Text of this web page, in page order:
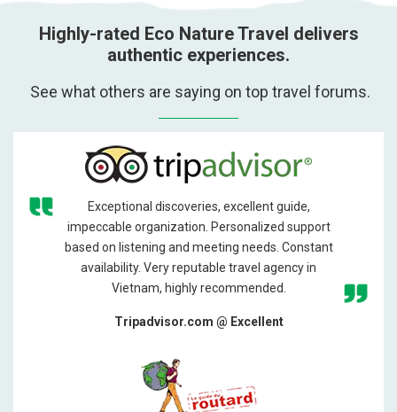
Highly-rated Eco Nature Travel delivers
authentic experiences.
See what others are saying on top travel forums.
Exceptional discoveries, excellent guide,
impeccable organization. Personalized support
based on listening and meeting needs. Constant
availability. Very reputable travel agency in
Vietnam, highly recommended.
Tripadvisor.com @ Excellent